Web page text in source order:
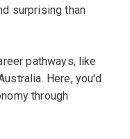
surprising than
pathways, like
Here, you'd
through